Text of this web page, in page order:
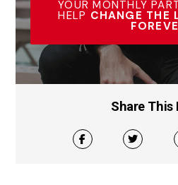
YOUR MONTHLY
HELP CHANGE THE
Share This